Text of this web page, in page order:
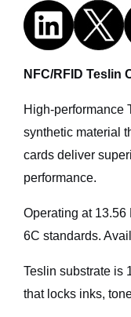
NFC/RFID Teslin
High-performance
synthetic material
cards deliver
performance.
Operating at 13.56
6C standards.
Teslin substrate is
that locks inks,